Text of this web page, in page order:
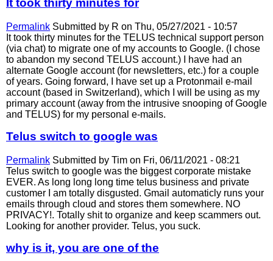
It took thirty minutes for
Permalink Submitted by R on Thu, 05/27/2021 - 10:57
It took thirty minutes for the TELUS technical support person
(via chat) to migrate one of my accounts to Google. (I chose
to abandon my second TELUS account.) I have had an
alternate Google account (for newsletters, etc.) for a couple
of years. Going forward, I have set up a Protonmail e-mail
account (based in Switzerland), which I will be using as my
primary account (away from the intrusive snooping of Google
and TELUS) for my personal e-mails.
Telus switch to google was
Permalink Submitted by Tim on Fri, 06/11/2021 - 08:21
Telus switch to google was the biggest corporate mistake
EVER. As long long long time telus business and private
customer I am totally disgusted. Gmail automaticly runs your
emails through cloud and stores them somewhere. NO
PRIVACY!. Totally shit to organize and keep scammers out.
Looking for another provider. Telus, you suck.
why is it, you are one of the